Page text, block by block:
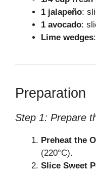
1 jalapeño:
1 avocado:
Lime wedges
Preparation
Step 1: Prepare
Preheat the
(220°C).
Slice Sweet